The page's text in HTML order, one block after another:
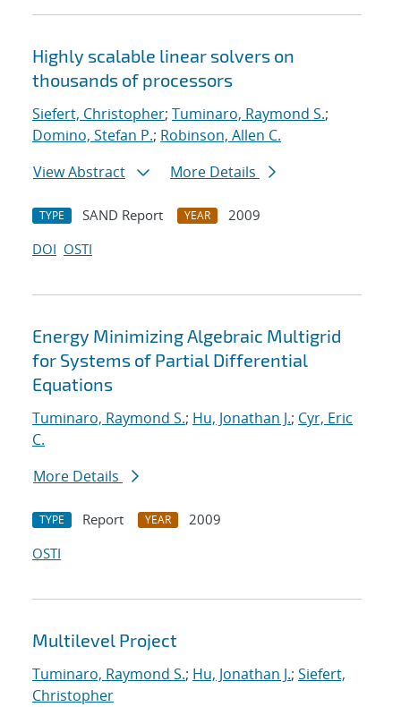
Highly scalable linear solvers on
thousands of processors
Siefert, Christopher; Tuminaro, Raymond S.;
Domino, Stefan P.; Robinson, Allen C.
View Abstract
More Details
TYPE SAND Report YEAR
2009
DOI OSTI
Energy Minimizing Algebraic Multigrid
for Systems of Partial Differential
Equations
Tuminaro, Raymond S.; Hu, Jonathan J.; Cyr, Eric
C.
More Details
TYPE Report YEAR
2009
OSTI
Multilevel Project
Tuminaro, Raymond S.; Hu, Jonathan J.; Siefert,
Christopher